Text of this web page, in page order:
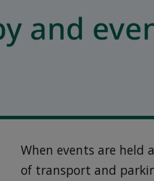
and
When events are held
of transport and